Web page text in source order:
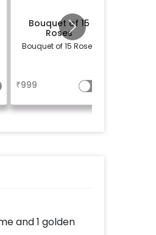
Bouquet of 15
Roses
Bouquet of 15 Roses
₹999
and 1 golden